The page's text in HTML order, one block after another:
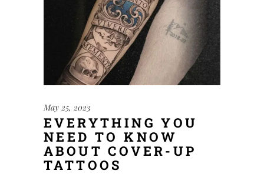
May 25, 2023
EVERYTHING YOU
NEED TO KNOW
ABOUT COVER-UP
TATTOOS